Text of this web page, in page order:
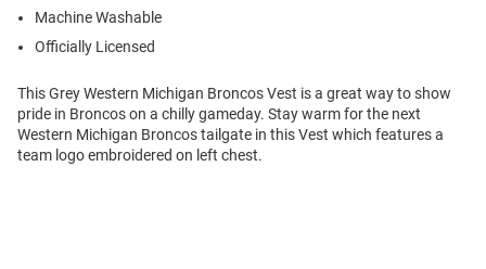
Machine Washable
Officially Licensed
This Grey Western Michigan Broncos Vest is a great way to show
pride in Broncos on a chilly gameday. Stay warm for the next
Western Michigan Broncos tailgate in this Vest which features a
team logo embroidered on left chest.